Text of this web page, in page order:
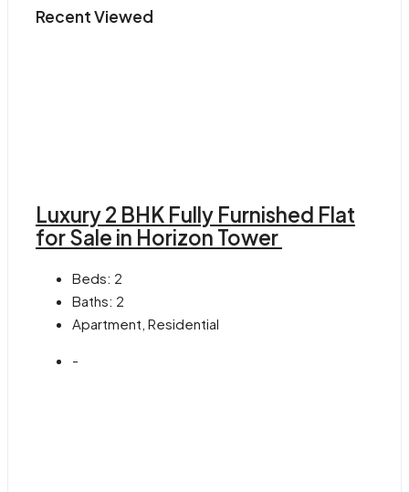
Recent Viewed
Luxury 2 BHK Fully Furnished Flat
for Sale in Horizon Tower
Beds: 2
Baths: 2
Apartment, Residential
-